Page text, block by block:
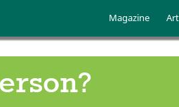
Main
Magazine